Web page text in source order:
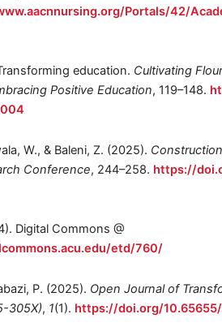
Portals/42/
education. Cultivating
Positive Education, 119–148.
W., & Baleni, Z. (2025).
Conference, 244–258. https://
Digital Commons @
etd/760/
P. (2025). Open Journal of
305X), 1(1). https://doi.org/